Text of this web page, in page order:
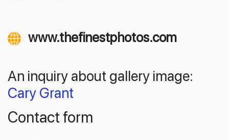
www.thefinestphotos.com
An inquiry about gallery image:
Cary Grant
Contact form